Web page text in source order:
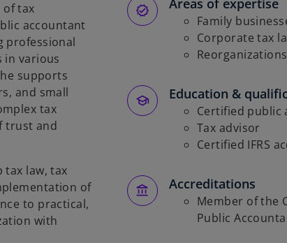
e
of tax
accountant
professional
in various
supports
and small
tax
trust and
tax law, tax
of
to practical,
with
Areas of expertise
Family
Corporate tax
Reorganizations
Education &
Certified public
Tax advisor
Certified IFRS
Accreditations
Member of the
Public